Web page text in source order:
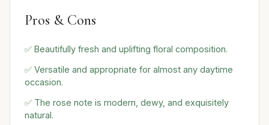
Pros & Cons
✅ Beautifully fresh and uplifting floral composition.
✅ Versatile and appropriate for almost any daytime
occasion.
✅ The rose note is modern, dewy, and exquisitely
natural.